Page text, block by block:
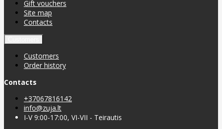
Gift vouchers
Site map
Contacts
Customers
Order history
Contacts
+37067816142
info@zuja.lt
I-V 9:00-17:00, VI-VII - Teirautis